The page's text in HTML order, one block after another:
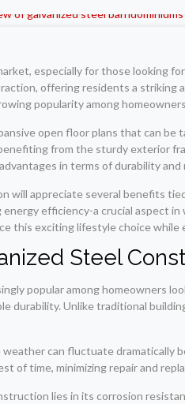
especially for those looking
offering residents a
popularity among
open floor plans that can
from the sturdy exterior
in terms of durability
will appreciate several benefits
efficiency-a crucial aspect
this exciting lifestyle choice
Steel
popular among homeowners
durability. Unlike traditional
can fluctuate dramatically
of time, minimizing repair and
lies in its corrosion